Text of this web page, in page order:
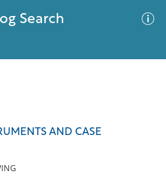
Search
AND CASE